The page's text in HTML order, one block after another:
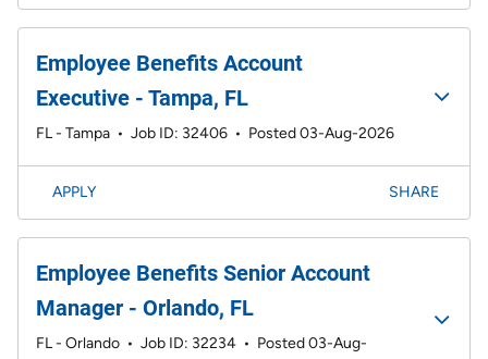
Employee Benefits Account
Executive - Tampa, FL
FL - Tampa • Job ID: 32406 • Posted 03-Aug-2026
APPLY SHARE
Employee Benefits Senior Account
Manager - Orlando, FL
FL - Orlando • Job ID: 32234 • Posted 03-Aug-